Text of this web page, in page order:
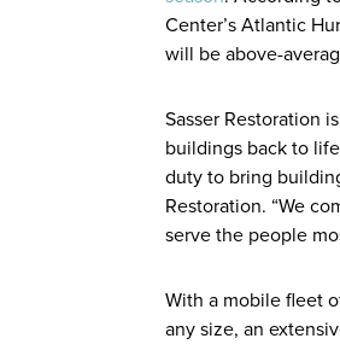
Center’s Atlantic
will be above-
Sasser Restoration
buildings back to
duty to bring
Restoration. “We
serve the people
With a mobile fleet
any size, an